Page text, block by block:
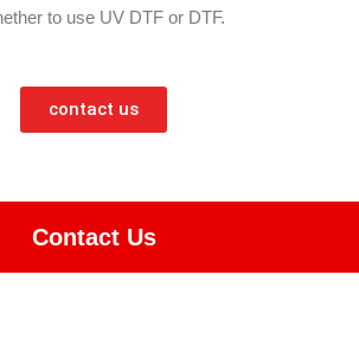
to use UV DTF or DTF.
contact us
Contact Us